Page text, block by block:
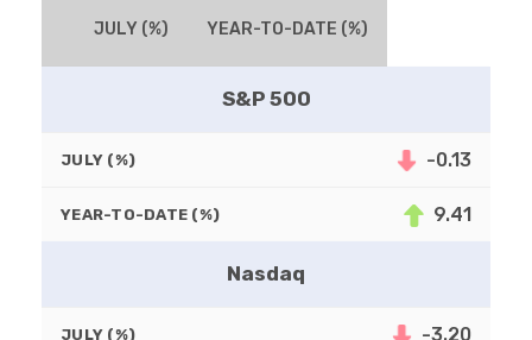
JULY (%) YEAR-TO-DATE (%)
S&P 500
JULY (%) -0.13
YEAR-TO-DATE (%) 9.41
Nasdaq
JULY (%) -3.20